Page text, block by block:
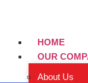
HOME
OUR
About Us